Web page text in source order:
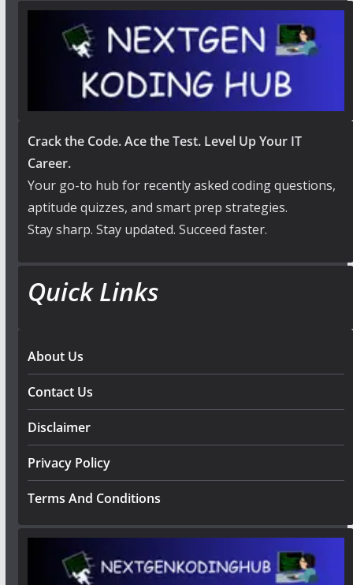
Crack the Code. Ace the Test. Level Up Your IT
Career.
Your go-to hub for recently asked coding questions,
aptitude quizzes, and smart prep strategies.
Stay sharp. Stay updated. Succeed faster.
Quick Links
About Us
Contact Us
Disclaimer
Privacy Policy
Terms And Conditions